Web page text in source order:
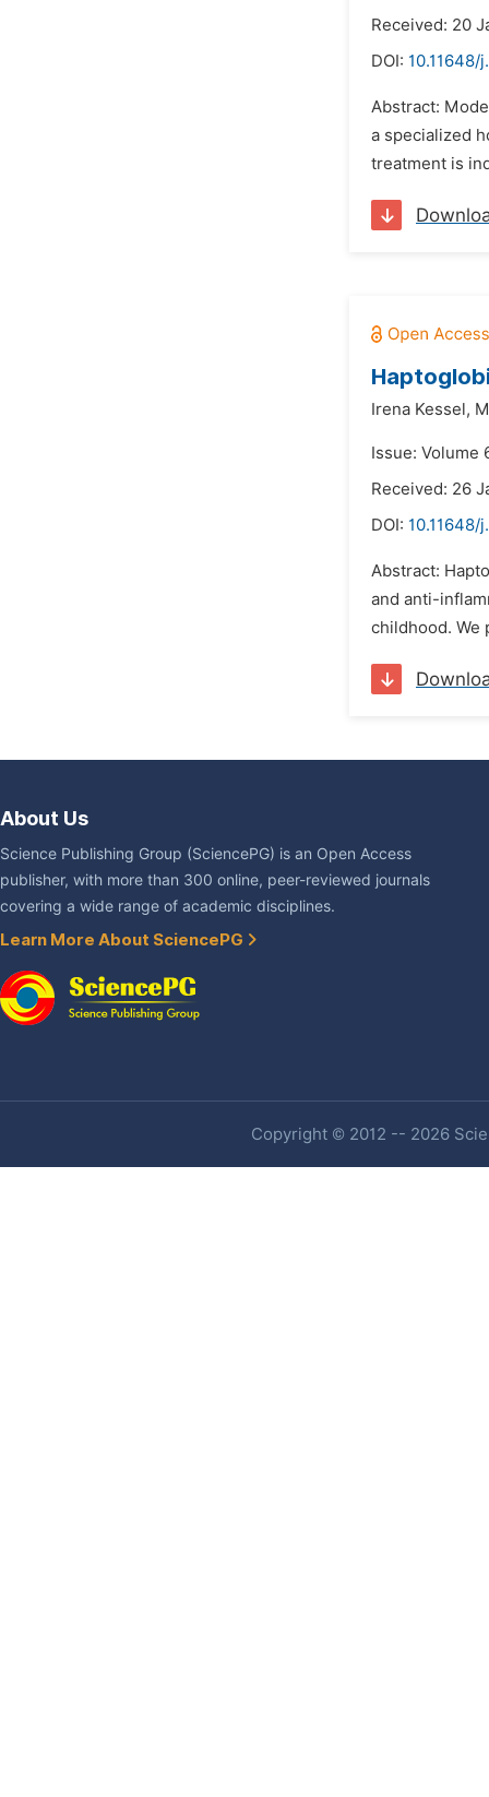
Received: 20
DOI: 10.11648/
Abstract:
a specialized
treatment is
Irena Kessel,
Issue: Volume
Received: 26
DOI: 10.11648/
Abstract:
and anti-
childhood. We
About Us
Science Publishing Group (SciencePG) is an Open Access
publisher, with more than 300 online, peer-reviewed journals
covering a wide range of academic disciplines.
Learn More About SciencePG
Copyright © 2012 -- 2026